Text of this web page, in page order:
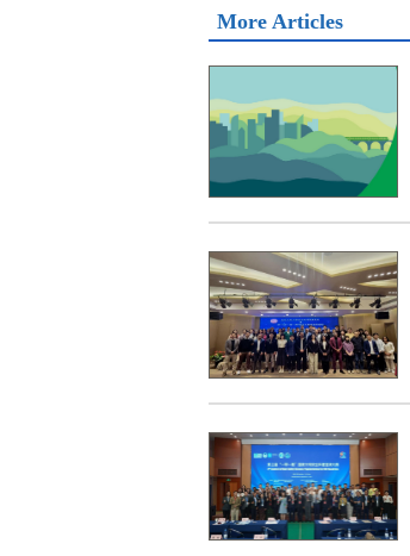
More Articles